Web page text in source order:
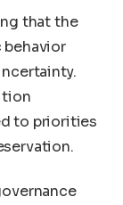
that the
to priorities